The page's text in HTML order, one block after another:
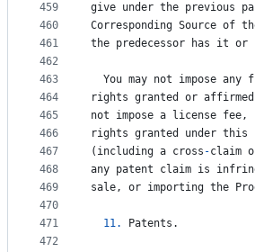
459
460
461
462
463
464
465
466
467
468
469
470
471
472
give under the previous
Corresponding Source of
the predecessor has it or
You may not impose any
rights granted or affirmed
not
impose a license fee,
rights granted under this
( including a cross -claim
any patent claim is
sale, or importing the
11. Patents .